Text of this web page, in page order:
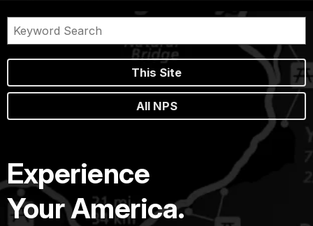
This Site
All NPS
Experience
Your America.